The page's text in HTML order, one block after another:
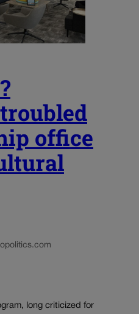
troubled
office
long criticized for